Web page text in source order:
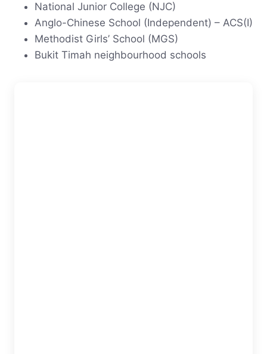
National Junior College (NJC)
Anglo-Chinese School (Independent) – ACS(I)
Methodist Girls’ School (MGS)
Bukit Timah neighbourhood schools